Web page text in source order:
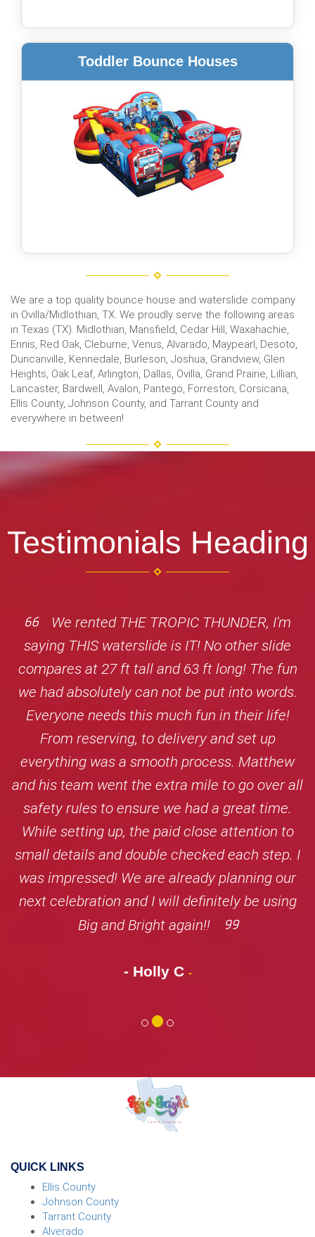
Toddler Bounce Houses
We are a top quality bounce house and waterslide company
in Ovilla/Midlothian, TX. We proudly serve the following areas
in Texas (TX). Midlothian, Mansfield, Cedar Hill, Waxahachie,
Ennis, Red Oak, Cleburne, Venus, Alvarado, Maypearl, Desoto,
Duncanville, Kennedale, Burleson, Joshua, Grandview, Glen
Heights, Oak Leaf, Arlington, Dallas, Ovilla, Grand Prairie, Lillian,
Lancaster, Bardwell, Avalon, Pantego, Forreston, Corsicana,
Ellis County, Johnson County, and Tarrant County and
everywhere in between!
Testimonials Heading
We rented THE TROPIC THUNDER, I'm
saying THIS waterslide is IT! No other slide
compares at 27 ft tall and 63 ft long! The fun
we had absolutely can not be put into words.
Everyone needs this much fun in their life!
From reserving, to delivery and set up
everything was a smooth process. Matthew
and his team went the extra mile to go over all
safety rules to ensure we had a great time.
While setting up, the paid close attention to
small details and double checked each step. I
was impressed! We are already planning our
next celebration and I will definitely be using
Big and Bright again!!
- Holly C -
QUICK LINKS
Ellis County
Johnson County
Tarrant County
Alverado